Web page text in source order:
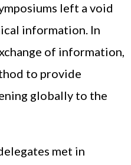
left a void
information. In
of information,
to provide
globally to the
met in